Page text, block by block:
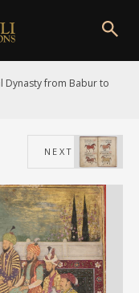
Dynasty from Babur to
NEXT